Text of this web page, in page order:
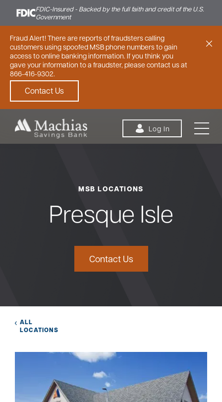
FDIC-Insured - Backed by the full faith and credit of the U.S.
Government
Fraud Alert! There are reports of fraudsters calling
customers using spoofed MSB phone numbers to gain
access to online banking information. If you think you
gave your information to a fraudster, please contact us at
866-416-9302.
Contact Us
Log In
Resources
(866) 416-9302
MSB LOCATIONS
Presque Isle
Contact Us
ALL
LOCATIONS